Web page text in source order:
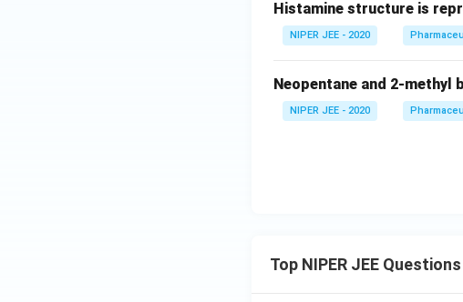
Histamine structure is
NIPER JEE - 2020
Neopentane and 2-methyl
NIPER JEE - 2020
Top NIPER JEE Questions